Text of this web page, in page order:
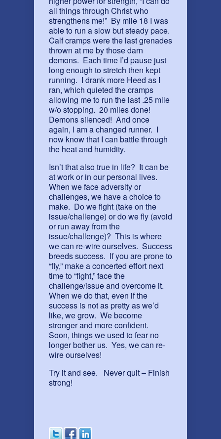
all things through Christ who
strengthens me!” By mile 18 I was
able to run a slow but steady pace.
Calf cramps were the last grenades
thrown at me by those darn
demons. Each time I’d pause just
long enough to stretch then kept
running. I drank more Heed as I
ran, which quieted the cramps
allowing me to run the last .25 mile
w/o stopping. 20 miles done!
Demons silenced! And once
again, I am a changed runner. I
now know that I can battle through
the heat and humidity.
Isn’t that also true in life? It can be
at work or in our personal lives.
When we face adversity or
challenges, we have a choice to
make. Do we fight (take on the
issue/challenge) or do we fly (avoid
or run away from the
issue/challenge)? This is where
we can re-wire ourselves. Success
breeds success. If you are prone to
“fly,” make a concerted effort next
time to “fight,” face the
challenge/issue and overcome it.
When we do that, even if the
success is not as pretty as we’d
like, we grow. We become
stronger and more confident.
Soon, things we used to fear no
longer bother us. Yes, we can re-
wire ourselves!
Try it and see. Never quit – Finish
strong!